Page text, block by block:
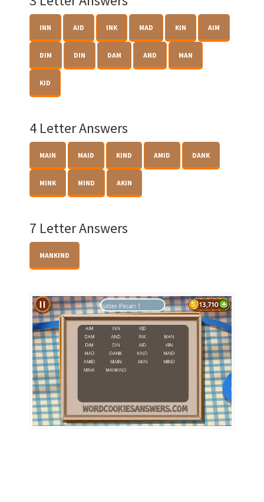
INN AID INK MAD KIN AIM
DIM DIN DAM AND MAN
KID
4 Letter Answers
MAIN MAID KIND AMID DANK
MINK MIND AKIN
7 Letter Answers
MANKIND